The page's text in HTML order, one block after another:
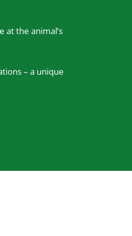
at the animal’s
– a unique